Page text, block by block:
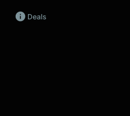
Fintech
Deals